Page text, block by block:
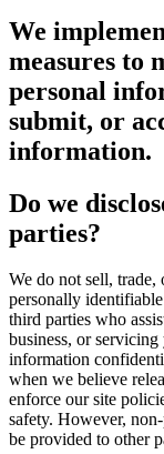
We
measures to
personal
submit, or
information.
Do we
parties?
We do not sell, trade,
personally
third parties who
business, or servicing
information
when we believe
enforce our site
safety. However,
be provided to other